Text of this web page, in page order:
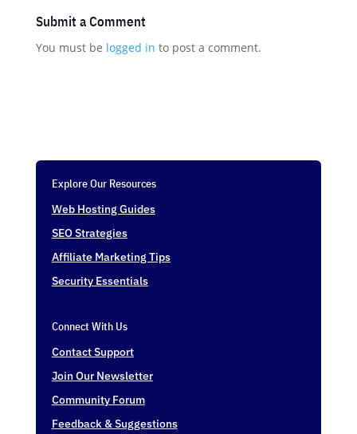
Submit a Comment
You must be logged in to post a comment.
Explore Our Resources
Web Hosting Guides
SEO Strategies
Affiliate Marketing Tips
Security Essentials
Connect With Us
Contact Support
Join Our Newsletter
Community Forum
Feedback & Suggestions